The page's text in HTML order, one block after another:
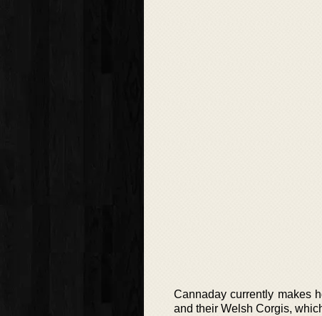
Cannaday currently makes
and their Welsh Corgis,